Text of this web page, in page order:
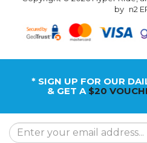
by n2
* SIGN UP FOR OUR
& GET A $20